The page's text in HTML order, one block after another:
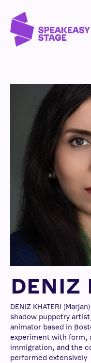
DENIZ
DENIZ KHATERI
shadow puppetry
animator based in
experiment with form,
immigration, and the
performed extensively